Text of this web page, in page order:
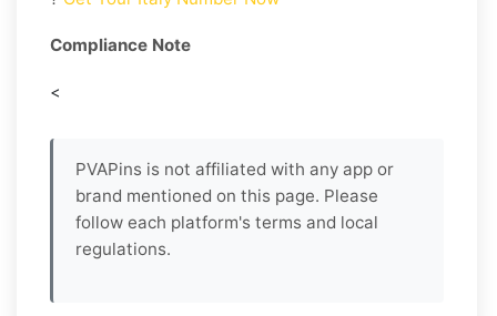
Compliance Note
<
PVAPins is not affiliated with any app or
brand mentioned on this page. Please
follow each platform's terms and local
regulations.